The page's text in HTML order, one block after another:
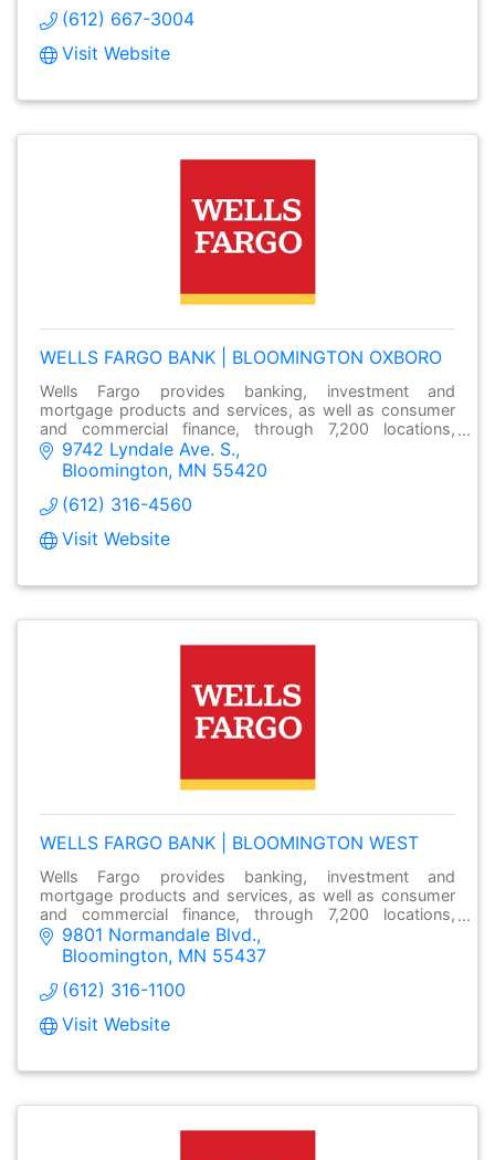
(612) 667-3004
Visit Website
WELLS FARGO BANK | BLOOMINGTON OXBORO
Wells Fargo provides banking, investment and
mortgage products and services, as well as consumer
and commercial finance, through 7,200 locations,
over13,000 ATMs and online at wellsfargo.com.
9742 Lyndale Ave. S.
Bloomington MN 55420
(612) 316-4560
Visit Website
WELLS FARGO BANK | BLOOMINGTON WEST
Wells Fargo provides banking, investment and
mortgage products and services, as well as consumer
and commercial finance, through 7,200 locations,
over13,000 ATMs and online at wellsfargo.com.
9801 Normandale Blvd.
Bloomington MN 55437
(612) 316-1100
Visit Website